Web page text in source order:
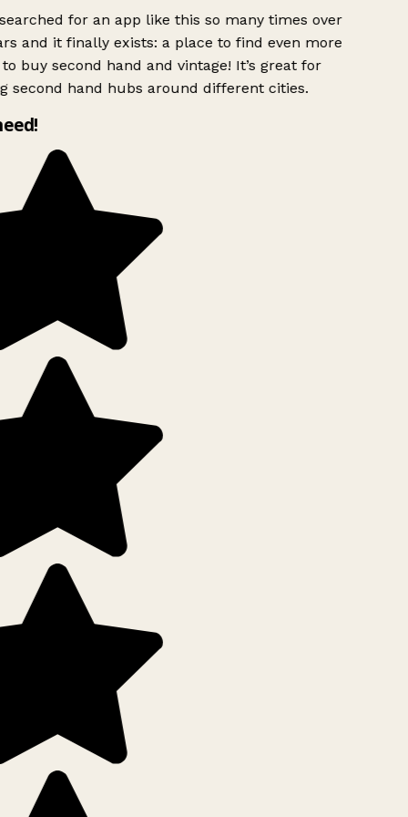
for an app like this so many times over
and it finally exists: a place to find even more
buy second hand and vintage! It’s great for
second hand hubs around different cities.